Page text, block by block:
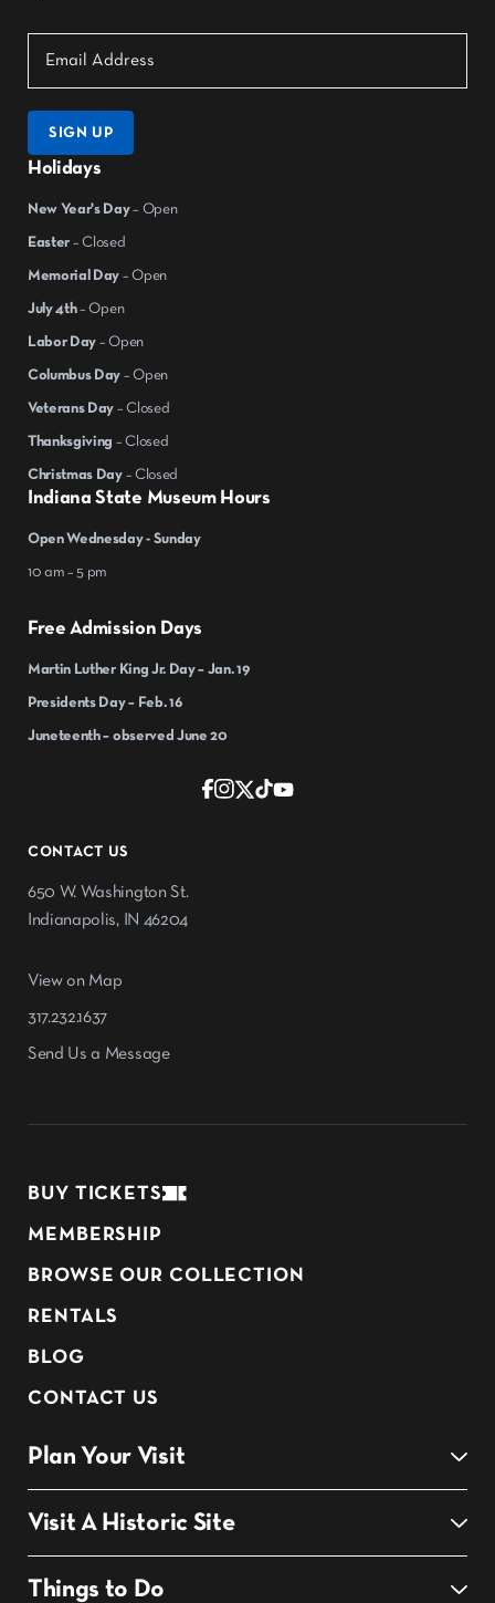
CONTACT US
650 W. Washington St.
Indianapolis, IN 46204
View on Map
317.232.1637
Send Us a Message
Indiana State Museum Hours
Open Wednesday - Sunday
10 am – 5 pm
Free Admission Days
Martin Luther King Jr. Day – Jan. 19
Presidents Day – Feb. 16
Juneteenth – observed June 20
Holidays
New Year's Day– Open
Easter – Closed
Memorial Day – Open
July 4th– Open
Labor Day – Open
Columbus Day – Open
Veterans Day – Closed
Thanksgiving – Closed
Christmas Day – Closed
SIGN UP
BUY TICKETS
MEMBERSHIP
BROWSE OUR COLLECTION
RENTALS
BLOG
CONTACT US
Plan Your Visit
Visit A Historic Site
Things to Do